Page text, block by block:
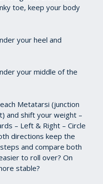
toe, keep your body
your heel and
your middle of the
Metatarsi (junction
and shift your weight –
– Left & Right – Circle
directions keep the
and compare both
to roll over? On
stable?